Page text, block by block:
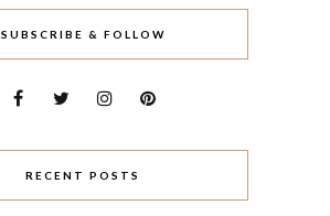
SUBSCRIBE & FOLLOW
RECENT POSTS